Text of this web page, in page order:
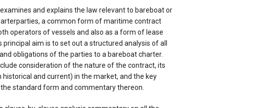
and explains the law relevant to bareboat or
a common form of maritime contract
operators of vessels and also as a form of lease
principal aim is to set out a structured analysis of all
obligations of the parties to a bareboat charter.
consideration of the nature of the contract, its
historical and current) in the market, and the key
standard form and commentary thereon.